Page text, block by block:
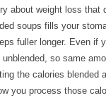
about weight loss that
soups fills your
fuller longer. Even if
so same
the calories blended
you process those